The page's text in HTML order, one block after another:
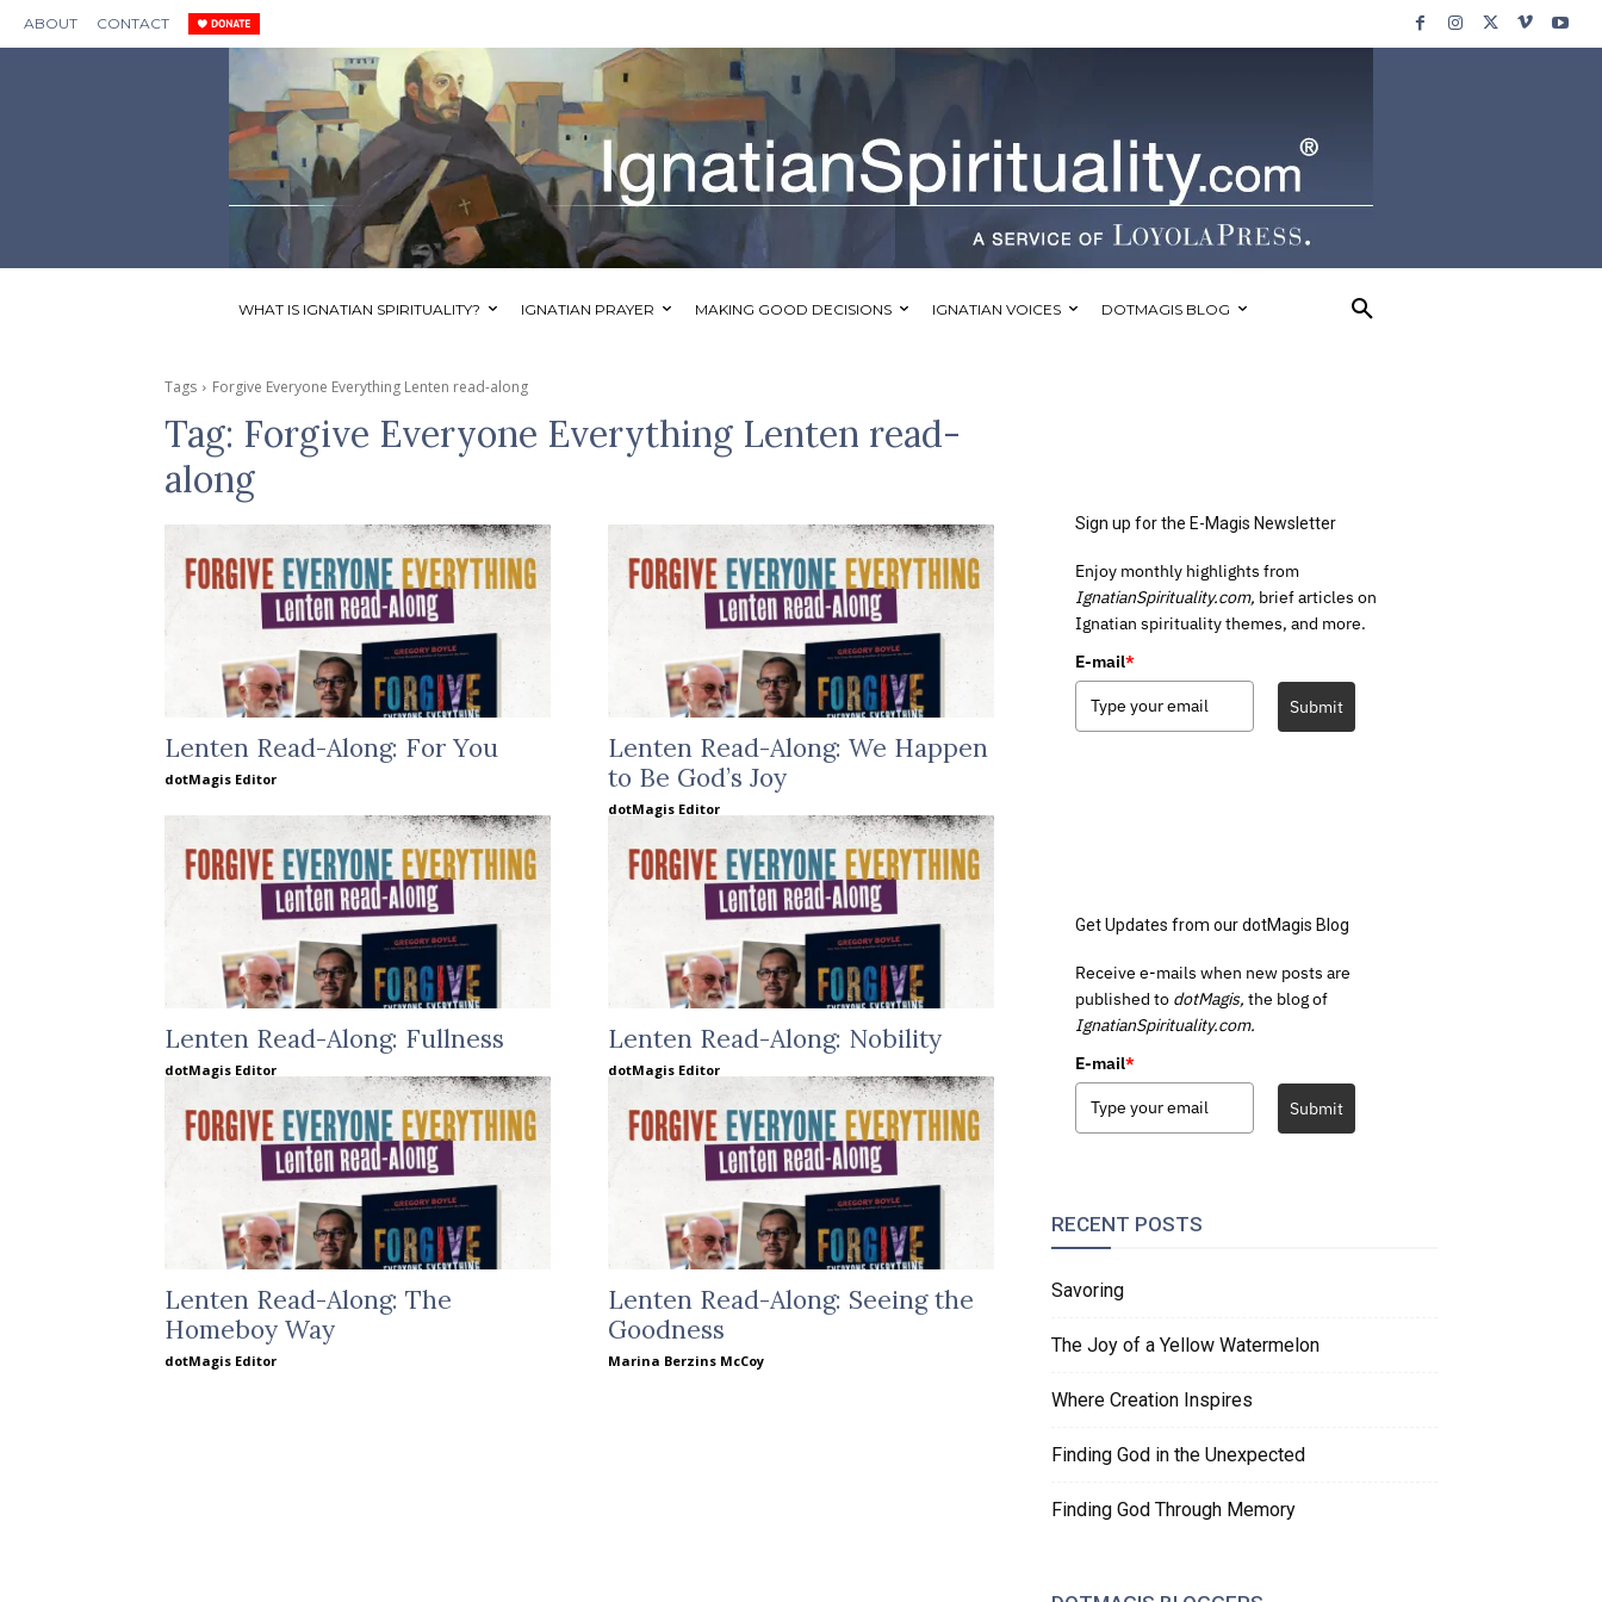
ABOUT CONTACT
WHAT IS IGNATIAN SPIRITUALITY? IGNATIAN PRAYER MAKING GOOD DECISIONS IGNATIAN VOICES DOTMAGIS BLOG
Tags Forgive Everyone Everything Lenten read-along
Tag: Forgive Everyone Everything Lenten read-
along
Lenten Read-Along: For You
dotMagis Editor
Lenten Read-Along: We Happen
to Be God’s Joy
dotMagis Editor
Lenten Read-Along: Fullness
dotMagis Editor
Lenten Read-Along: Nobility
dotMagis Editor
Lenten Read-Along: The
Homeboy Way
dotMagis Editor
Lenten Read-Along: Seeing the
Goodness
Marina Berzins McCoy
Sign up for the E-Magis Newsletter
Enjoy monthly highlights from
IgnatianSpirituality.com, brief articles on
Ignatian spirituality themes, and more.
E-mail*
Submit
Get Updates from our dotMagis Blog
Receive e-mails when new posts are
published to dotMagis, the blog of
IgnatianSpirituality.com.
E-mail*
Submit
RECENT POSTS
Savoring
The Joy of a Yellow Watermelon
Where Creation Inspires
Finding God in the Unexpected
Finding God Through Memory